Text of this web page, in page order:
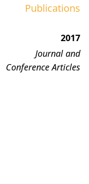
Publications
2017
Journal and
Conference Articles